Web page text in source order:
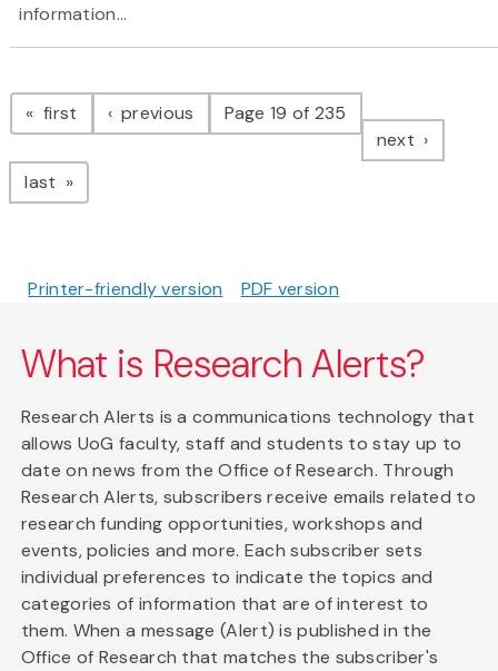
information...
Pagination
first page previous pagePage 19 of 235
next page
last page
Printer-friendly version PDF version
What is Research Alerts?
Research Alerts is a communications technology that
allows UoG faculty, staff and students to stay up to
date on news from the Office of Research. Through
Research Alerts, subscribers receive emails related to
research funding opportunities, workshops and
events, policies and more. Each subscriber sets
individual preferences to indicate the topics and
categories of information that are of interest to
them. When a message (Alert) is published in the
Office of Research that matches the subscriber's